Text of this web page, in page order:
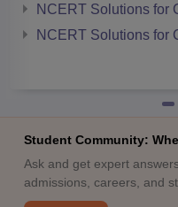
NCERT Solutions for
NCERT Solutions for
Student Community:
Ask and get expert
admissions, careers, and